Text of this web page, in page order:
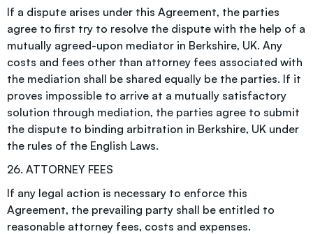
If a dispute arises under this Agreement, the parties
agree to first try to resolve the dispute with the help of a
mutually agreed-upon mediator in Berkshire, UK. Any
costs and fees other than attorney fees associated with
the mediation shall be shared equally be the parties. If it
proves impossible to arrive at a mutually satisfactory
solution through mediation, the parties agree to submit
the dispute to binding arbitration in Berkshire, UK under
the rules of the English Laws.
26. ATTORNEY FEES
If any legal action is necessary to enforce this
Agreement, the prevailing party shall be entitled to
reasonable attorney fees, costs and expenses.